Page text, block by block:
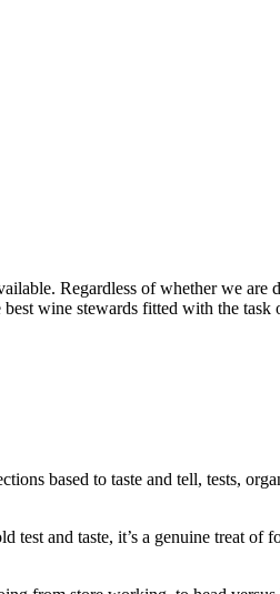
Regardless of whether we
wine stewards fitted with the
based to taste and tell, tests,
and taste, it’s a genuine treat of